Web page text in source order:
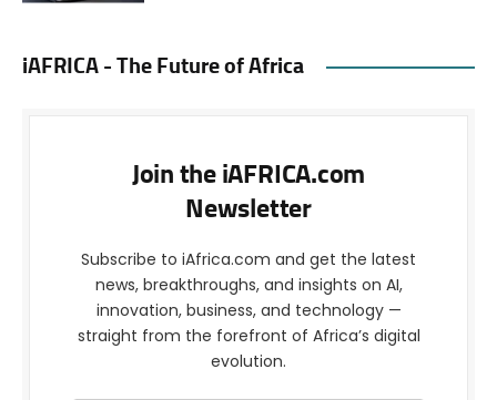
iAFRICA - The Future of Africa
Join the iAFRICA.com
Newsletter
Subscribe to iAfrica.com and get the latest
news, breakthroughs, and insights on AI,
innovation, business, and technology —
straight from the forefront of Africa’s digital
evolution.